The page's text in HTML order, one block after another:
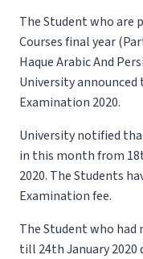
The Student who are
Courses final year
Haque Arabic And
University
Examination 2020.
University notified
in this month from
2020. The Students
Examination fee.
The Student who
till 24th January 2020